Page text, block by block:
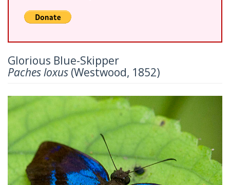
Glorious Blue-Skipper
Paches loxus (Westwood, 1852)